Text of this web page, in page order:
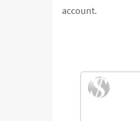
account.